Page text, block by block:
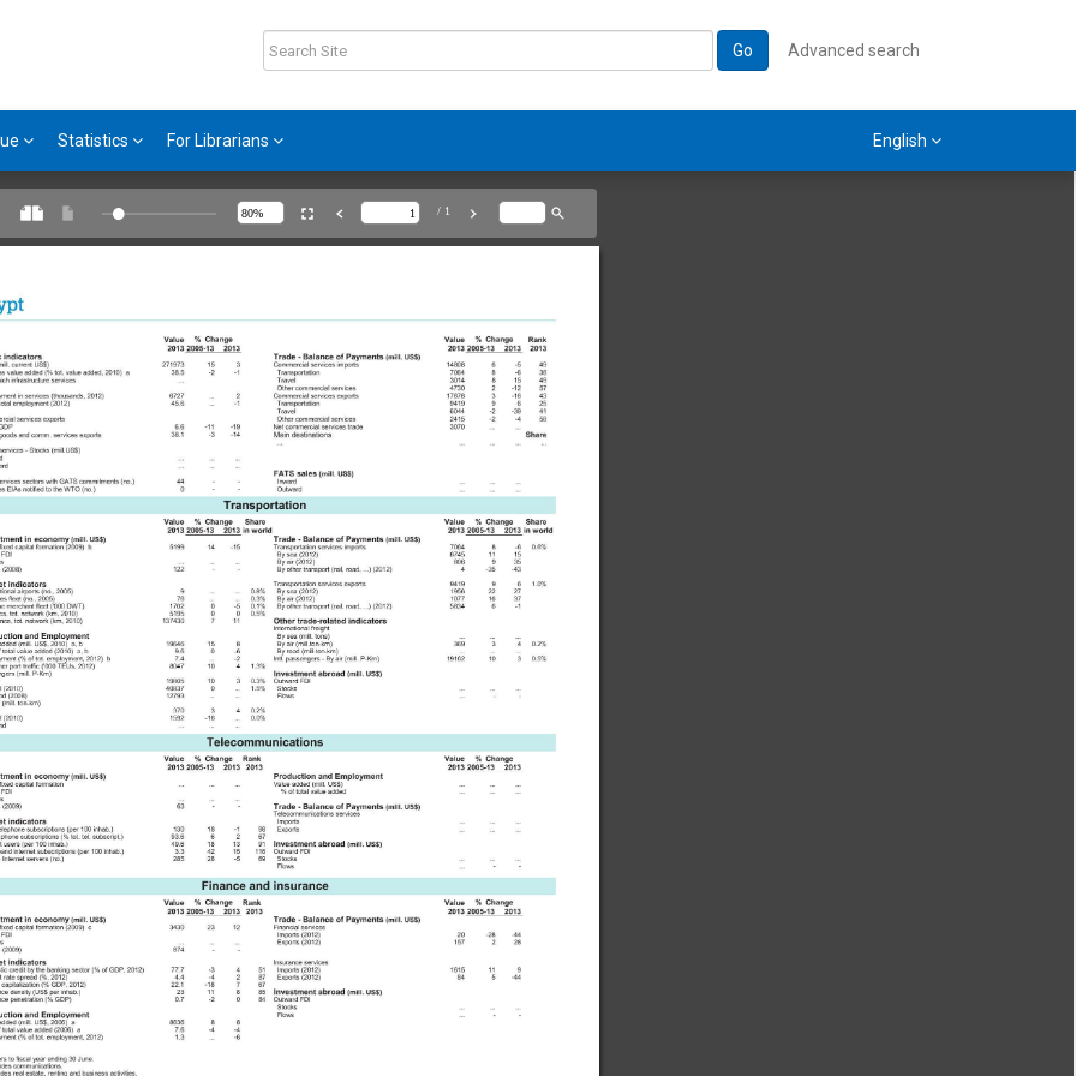
Go Advanced search
Statistics For Librarians English